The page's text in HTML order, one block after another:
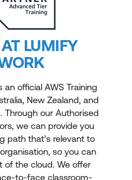
LUMIFY
an official AWS Training
New Zealand, and
Through our Authorised
we can provide you
path that’s relevant to
so you can
of the cloud. We offer
to-face classroom-